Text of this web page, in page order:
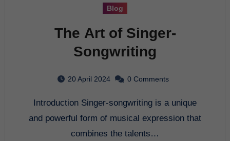
Blog
The Art of Singer-
Songwriting
20 April 2024 0 Comments
Introduction Singer-songwriting is a unique
and powerful form of musical expression that
combines the talents…